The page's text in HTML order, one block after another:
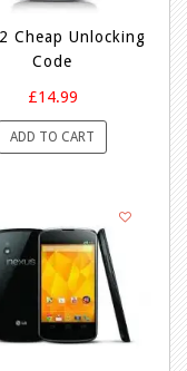
Cheap Unlocking
Code
£14.99
ADD TO CART